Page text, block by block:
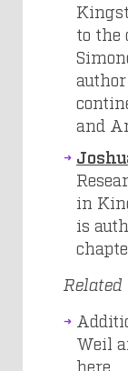
to the
and
in
is
Related
Weil
here